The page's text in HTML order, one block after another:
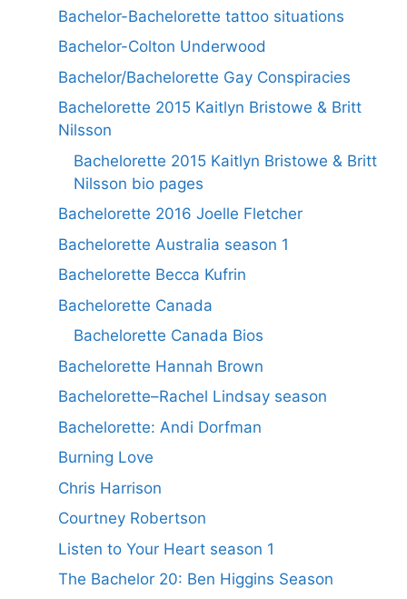
Bachelor-Bachelorette tattoo situations
Bachelor-Colton Underwood
Bachelor/Bachelorette Gay Conspiracies
Bachelorette 2015 Kaitlyn Bristowe & Britt
Nilsson
Bachelorette 2015 Kaitlyn Bristowe & Britt
Nilsson bio pages
Bachelorette 2016 Joelle Fletcher
Bachelorette Australia season 1
Bachelorette Becca Kufrin
Bachelorette Canada
Bachelorette Canada Bios
Bachelorette Hannah Brown
Bachelorette–Rachel Lindsay season
Bachelorette: Andi Dorfman
Burning Love
Chris Harrison
Courtney Robertson
Listen to Your Heart season 1
The Bachelor 20: Ben Higgins Season